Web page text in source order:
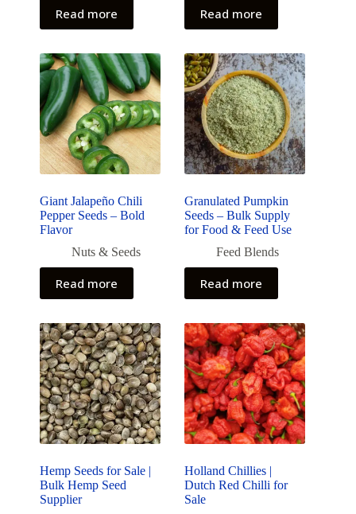
Read more Read more
Giant Jalapeño Chili
Pepper Seeds – Bold
Flavor
Nuts & Seeds
Read more
Granulated Pumpkin
Seeds – Bulk Supply
for Food & Feed Use
Feed Blends
Read more
Hemp Seeds for Sale |
Bulk Hemp Seed
Supplier
Holland Chillies |
Dutch Red Chilli for
Sale